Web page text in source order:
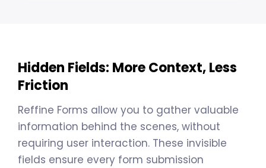
Hidden Fields: More Context, Less
Friction
Reffine Forms allow you to gather valuable
information behind the scenes, without
requiring user interaction. These invisible
fields ensure every form submission